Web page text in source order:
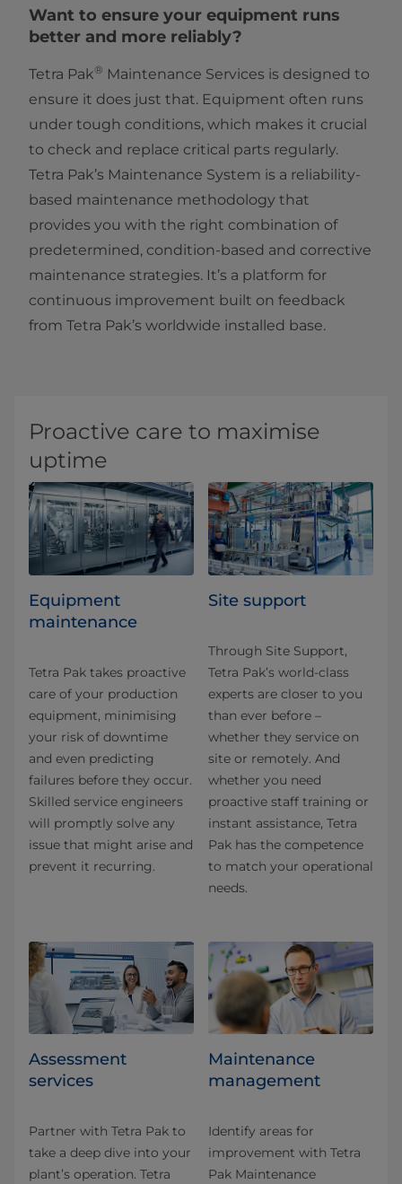
Want to ensure your equipment runs
better and more reliably?
Tetra Pak® Maintenance Services is designed to
ensure it does just that. Equipment often runs
under tough conditions, which makes it crucial
to check and replace critical parts regularly.
Tetra Pak’s Maintenance System is a reliability-
based maintenance methodology that
provides you with the right combination of
predetermined, condition-based and corrective
maintenance strategies. It’s a platform for
continuous improvement built on feedback
from Tetra Pak’s worldwide installed base.
Proactive care to maximise
uptime
Equipment
maintenance
Tetra Pak takes proactive
care of your production
equipment, minimising
your risk of downtime
and even predicting
failures before they occur.
Skilled service engineers
will promptly solve any
issue that might arise and
prevent it recurring.
Site support
Through Site Support,
Tetra Pak’s world-class
experts are closer to you
than ever before –
whether they service on
site or remotely. And
whether you need
proactive staff training or
instant assistance, Tetra
Pak has the competence
to match your operational
needs.
Assessment
services
Partner with Tetra Pak to
take a deep dive into your
plant’s operation. Tetra
Maintenance
management
Identify areas for
improvement with Tetra
Pak Maintenance